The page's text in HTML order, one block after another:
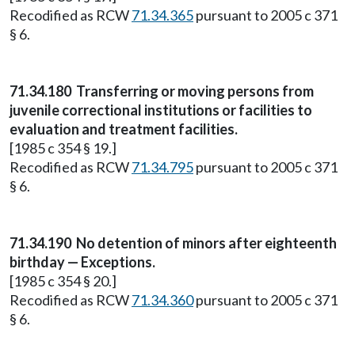
Recodified as RCW71.34.365pursuant to 2005 c 371
§ 6.
71.34.180 Transferring or moving persons from
juvenile correctional institutions or facilities to
evaluation and treatment facilities.
[1985 c 354 § 19.]
Recodified as RCW71.34.795pursuant to 2005 c 371
§ 6.
71.34.190 No detention of minors after eighteenth
birthday — Exceptions.
[1985 c 354 § 20.]
Recodified as RCW71.34.360pursuant to 2005 c 371
§ 6.